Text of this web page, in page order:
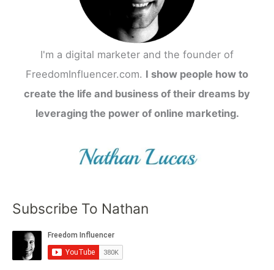
I'm a digital marketer and the founder of
FreedomInfluencer.com. I show people how to
create the life and business of their dreams by
leveraging the power of online marketing.
Subscribe To Nathan